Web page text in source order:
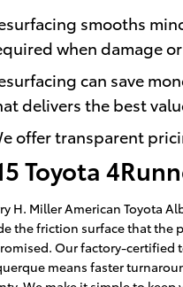
smooths
when damage
can save
delivers the best
offer transparent
Toyota
H. Miller American Toyota
the friction surface that the
Our factory-certified
means faster